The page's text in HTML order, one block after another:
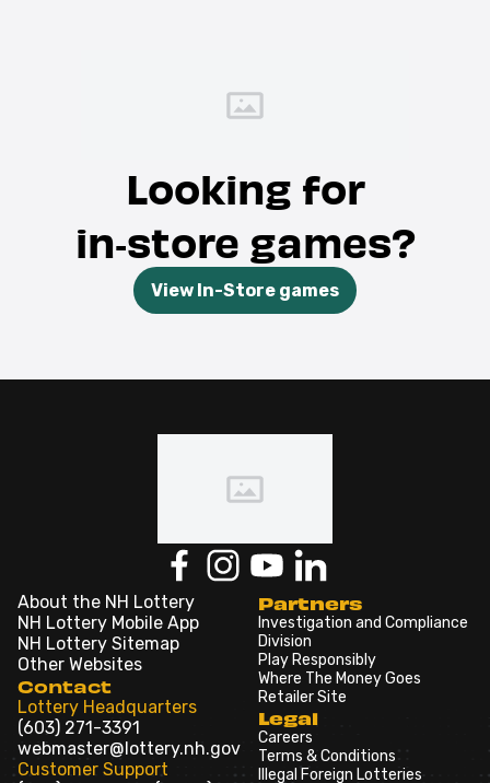
Looking for
in‑store games?
View In-Store games
About the NH Lottery
NH Lottery Mobile App
NH Lottery Sitemap
Other Websites
Contact
Lottery Headquarters
(603) 271-3391
webmaster@lottery.nh.gov
Customer Support
Partners
Investigation and Compliance
Division
Play Responsibly
Where The Money Goes
Retailer Site
Legal
Careers
Terms & Conditions
Illegal Foreign Lotteries